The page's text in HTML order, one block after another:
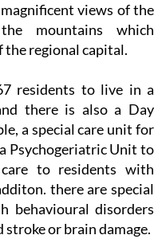
views of the
mountains which
regional capital.
residents to live in a
there is also a Day
a special care unit for
Psychogeriatric Unit to
to residents with
there are special
behavioural disorders
stroke or brain damage.